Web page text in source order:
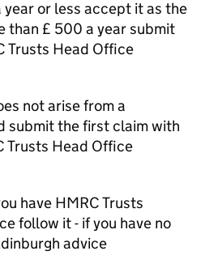
or less accept it as the
than £ 500 a year submit
Trusts Head Office
not arise from a
submit the first claim with
Trusts Head Office
have HMRC Trusts
follow it - if you have no
advice